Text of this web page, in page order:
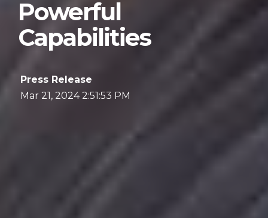
Powerful
Capabilities
Press Release
Mar 21, 2024 2:51:53 PM